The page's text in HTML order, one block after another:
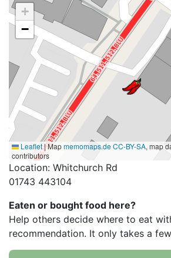
+
−
Leaflet|Mapmemomaps.deCC-BY-SA, map
contributors
Location: Whitchurch Rd
01743 443104
Eaten or bought food here?
Help others decide where to eat
recommendation. It only takes a